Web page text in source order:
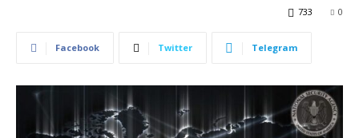
0
733
Facebook Twitter Telegram